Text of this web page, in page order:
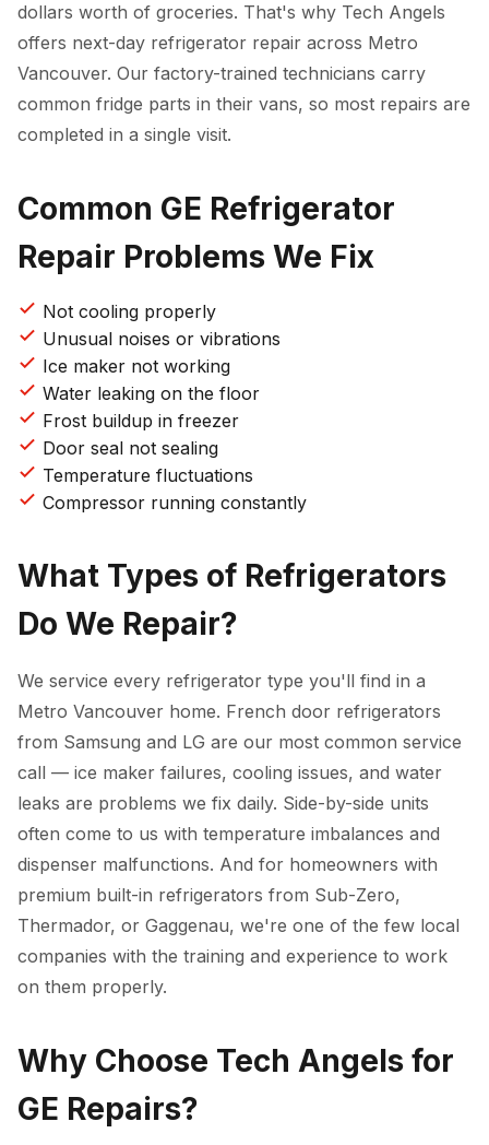
dollars worth of groceries. That's why Tech Angels
offers next-day refrigerator repair across Metro
Vancouver. Our factory-trained technicians carry
common fridge parts in their vans, so most repairs are
completed in a single visit.
Common GE Refrigerator
Repair Problems We Fix
Not cooling properly
Unusual noises or vibrations
Ice maker not working
Water leaking on the floor
Frost buildup in freezer
Door seal not sealing
Temperature fluctuations
Compressor running constantly
What Types of Refrigerators
Do We Repair?
We service every refrigerator type you'll find in a
Metro Vancouver home. French door refrigerators
from Samsung and LG are our most common service
call — ice maker failures, cooling issues, and water
leaks are problems we fix daily. Side-by-side units
often come to us with temperature imbalances and
dispenser malfunctions. And for homeowners with
premium built-in refrigerators from Sub-Zero,
Thermador, or Gaggenau, we're one of the few local
companies with the training and experience to work
on them properly.
Why Choose Tech Angels for
GE Repairs?